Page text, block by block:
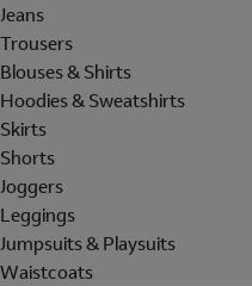
Jeans
Trousers
Blouses & Shirts
Hoodies & Sweatshirts
Skirts
Shorts
Joggers
Leggings
Jumpsuits & Playsuits
Waistcoats